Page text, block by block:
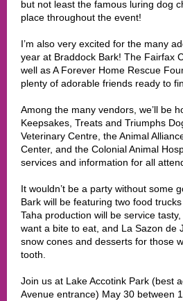
but not least the famous luring dog
place throughout the event!
I’m also very excited for the many
year at Braddock Bark! The Fairfax
well as A Forever Home Rescue
plenty of adorable friends ready to
Among the many vendors, we’ll be
Keepsakes, Treats and Triumphs
Veterinary Centre, the Animal
Center, and the Colonial Animal
services and information for all
It wouldn’t be a party without some
Bark will be featuring two food
Taha production will be service
want a bite to eat, and La Sazon de
snow cones and desserts for those
tooth.
Join us at Lake Accotink Park (best
Avenue entrance) May 30 between